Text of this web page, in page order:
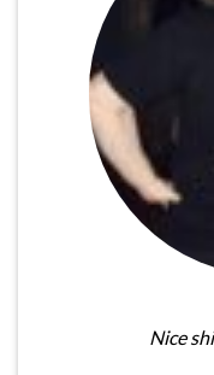
Nice